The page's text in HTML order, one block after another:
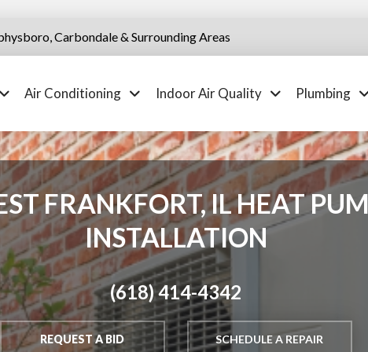
Carbondale & Surrounding Areas
Air Conditioning Indoor Air Quality Plumbing
FRANKFORT, IL HEAT
INSTALLATION
(618) 414-4342
REQUEST A BID SCHEDULE A REPAIR